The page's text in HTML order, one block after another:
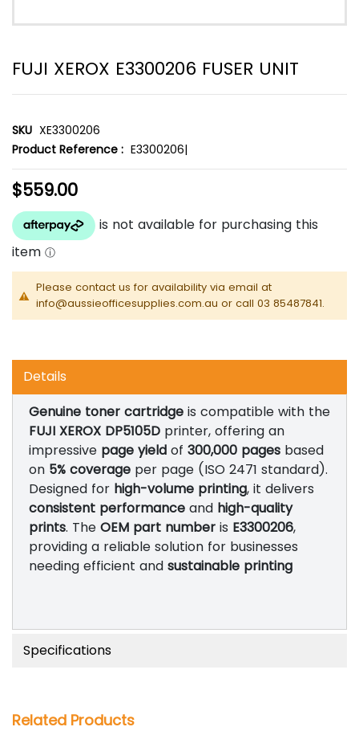
FUJI XEROX E3300206 FUSER UNIT
SKU XE3300206
Product Reference : E3300206|
$559.00
Please contact us for availability via email at
info@aussieofficesupplies.com.au or call 03 85487841.
Details
Genuine toner cartridge is compatible with the
FUJI XEROX DP5105D printer, offering an
impressive page yield of 300,000 pages based
on 5% coverage per page (ISO 2471 standard).
Designed for high-volume printing, it delivers
consistent performance and high-quality
prints. The OEM part number is E3300206,
providing a reliable solution for businesses
needing efficient and sustainable printing
Specifications
Related Products